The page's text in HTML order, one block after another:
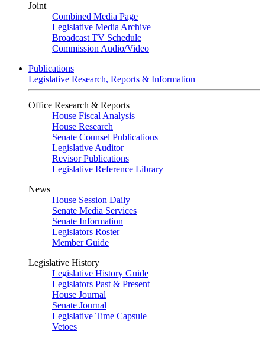
Joint
Combined Media Page
Legislative Media Archive
Broadcast TV Schedule
Commission Audio/Video
Publications
Legislative Research, Reports & Information
Office Research & Reports
House Fiscal Analysis
House Research
Senate Counsel Publications
Legislative Auditor
Revisor Publications
Legislative Reference Library
News
House Session Daily
Senate Media Services
Senate Information
Legislators Roster
Member Guide
Legislative History
Legislative History Guide
Legislators Past & Present
House Journal
Senate Journal
Legislative Time Capsule
Vetoes